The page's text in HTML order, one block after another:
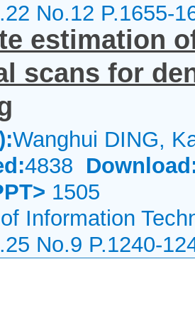
No.12 P.1655-
estimation
scans for
Wanghui DING,
4838
1505
Information
No.9 P.1240-